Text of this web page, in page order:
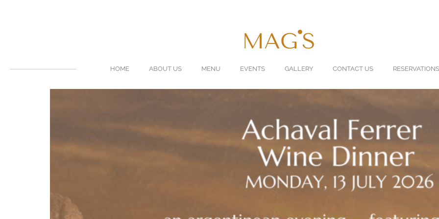
HOME ABOUT US MENU EVENTS GALLERY CONTACT US